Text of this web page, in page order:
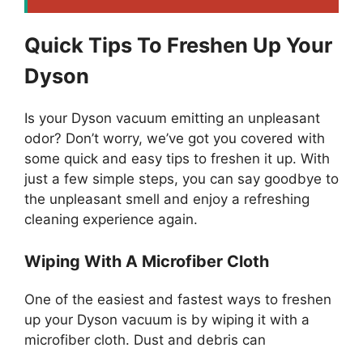
Quick Tips To Freshen Up Your
Dyson
Is your Dyson vacuum emitting an unpleasant
odor? Don’t worry, we’ve got you covered with
some quick and easy tips to freshen it up. With
just a few simple steps, you can say goodbye to
the unpleasant smell and enjoy a refreshing
cleaning experience again.
Wiping With A Microfiber Cloth
One of the easiest and fastest ways to freshen
up your Dyson vacuum is by wiping it with a
microfiber cloth. Dust and debris can